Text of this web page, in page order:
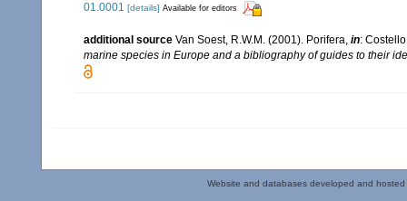
01.0001 [details] Available for editors
additional source Van Soest, R.W.M. (2001). Porifera, in:
marine species in Europe and a bibliography of guides to their
Website and databases developed and